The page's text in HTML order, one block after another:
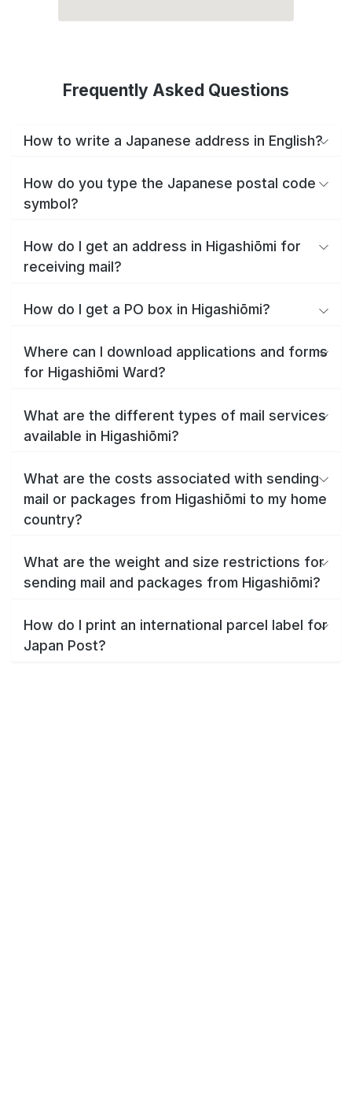
Frequently Asked Questions
How to write a Japanese address in English?
How do you type the Japanese postal code
symbol?
How do I get an address in Higashiōmi for
receiving mail?
How do I get a PO box in Higashiōmi?
Where can I download applications and forms
for Higashiōmi Ward?
What are the different types of mail services
available in Higashiōmi?
What are the costs associated with sending
mail or packages from Higashiōmi to my home
country?
What are the weight and size restrictions for
sending mail and packages from Higashiōmi?
How do I print an international parcel label for
Japan Post?